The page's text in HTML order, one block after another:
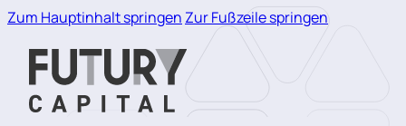
Zum Hauptinhalt springen Zur Fußzeile springen